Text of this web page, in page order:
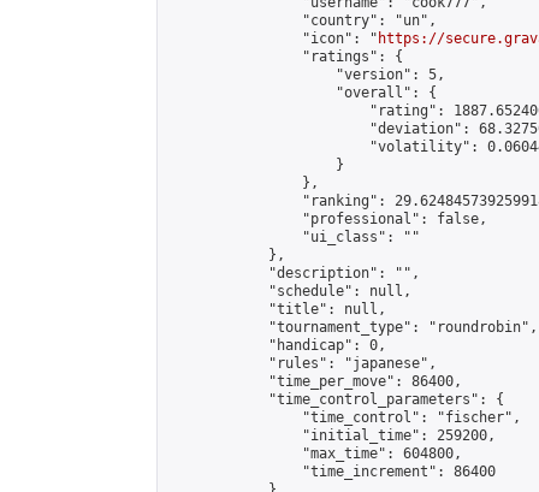
                "country": "un",
                "icon": "
https://
                "ratings": {
                    "version": 5,
                    "overall": {
"rating":
"deviation":
"volatility":
                    }
                },
"ranking":
                "professional": false,
                "ui_class": ""
            },
            "description": "",
            "schedule": null,
            "title": null,
            "tournament_type": "roundrobin",
            "handicap": 0,
            "rules": "japanese",
            "time_per_move": 86400,
            "time_control_parameters": {
                "time_control": "fischer",
                "initial_time": 259200,
                "max_time": 604800,
                "time_increment": 86400